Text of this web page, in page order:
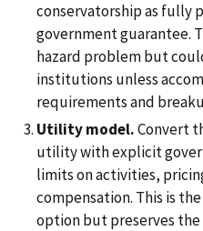
conservatorship as fully
government guarantee.
hazard problem but
institutions unless
requirements and
Utility model.Convert
utility with explicit
limits on activities,
compensation. This is
option but preserves